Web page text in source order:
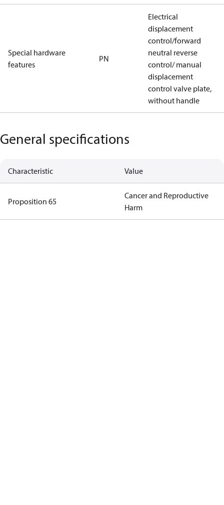
Special hardware
features
PN
Electrical
displacement
control/forward
neutral reverse
control/ manual
displacement
control valve plate,
without handle
General specifications
Characteristic Value
Proposition 65
Cancer and Reproductive
Harm